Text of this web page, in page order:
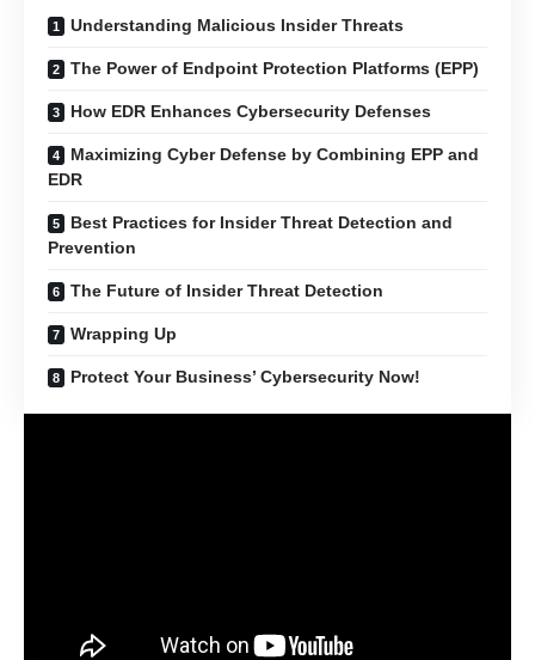
Understanding Malicious Insider Threats
The Power of Endpoint Protection Platforms (EPP)
How EDR Enhances Cybersecurity Defenses
Maximizing Cyber Defense by Combining EPP and
EDR
Best Practices for Insider Threat Detection and
Prevention
The Future of Insider Threat Detection
Wrapping Up
Protect Your Business’ Cybersecurity Now!